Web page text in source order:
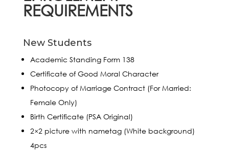
REQUIREMENTS
New Students
Academic Standing Form 138
Certificate of Good Moral Character
Photocopy of Marriage Contract (For Married:
Female Only)
Birth Certificate (PSA Original)
2×2 picture with nametag (White background)
4pcs